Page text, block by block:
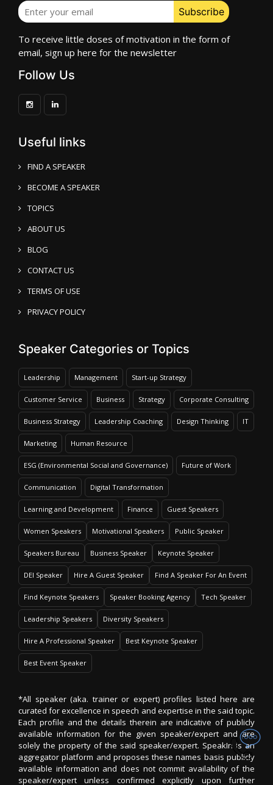
To receive little doses of motivation in the form of
email, sign up here for the newsletter
Follow Us
Useful links
FIND A SPEAKER
BECOME A SPEAKER
TOPICS
ABOUT US
BLOG
CONTACT US
TERMS OF USE
PRIVACY POLICY
Speaker Categories or Topics
Leadership Management Start-up Strategy
Customer Service Business Strategy Corporate Consulting
Business Strategy Leadership Coaching Design Thinking IT
Marketing Human Resource
ESG (Environmental Social and Governance) Future of Work
Communication Digital Transformation
Learning and Development Finance Guest Speakers
Women Speakers Motivational Speakers Public Speaker
Speakers Bureau Business Speaker Keynote Speaker
DEI Speaker Hire A Guest Speaker Find A Speaker For An Event
Find Keynote Speakers Speaker Booking Agency Tech Speaker
Leadership Speakers Diversity Speakers
Hire A Professional Speaker Best Keynote Speaker
Best Event Speaker
*All speaker (aka. trainer or expert) profiles listed here are
curated for excellence in speech and expertise in the said topic.
Each profile and the details therein are indicative of publicly
available information for the given speaker/expert and are
solely the property of the said speaker/expert. SpeakIn is an
aggregator platform and proposes these names basis publicly
available information and does not commit availability of the
speaker/expert unless confirmed explicitly upon further